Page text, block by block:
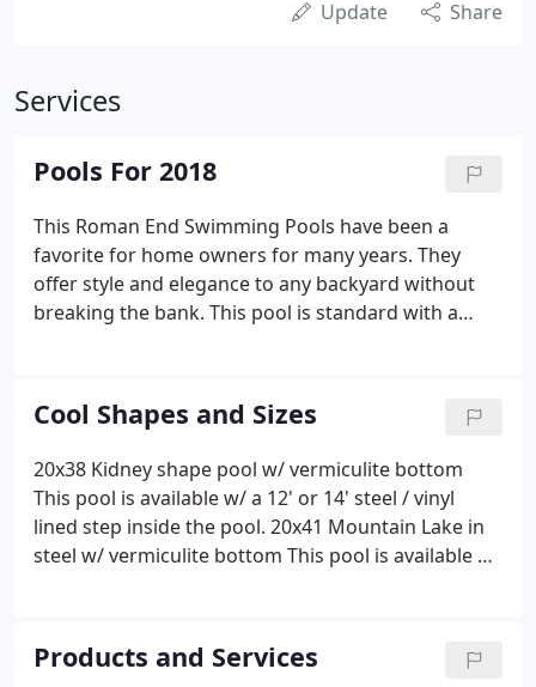
Update Share
Services
Pools For 2018
This Roman End Swimming Pools have been a
favorite for home owners for many years. They
offer style and elegance to any backyard without
breaking the bank. This pool is standard with a
dive Board, And a Loop Loc Safety Cover.
Cool Shapes and Sizes
20x38 Kidney shape pool w/ vermiculite bottom
This pool is available w/ a 12' or 14' steel / vinyl
lined step inside the pool. 20x41 Mountain Lake in
steel w/ vermiculite bottom This pool is available w/
you: It's hard to imagine how they ever lived
without one.
Products and Services